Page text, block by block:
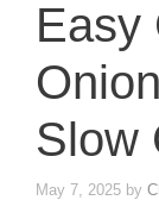
Easy
Slow
May 7, 2025 by